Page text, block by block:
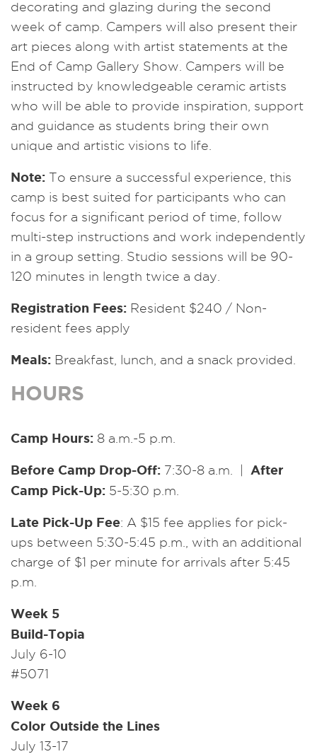
decorating and glazing during the second
week of camp. Campers will also present their
art pieces along with artist statements at the
End of Camp Gallery Show. Campers will be
instructed by knowledgeable ceramic artists
who will be able to provide inspiration, support
and guidance as students bring their own
unique and artistic visions to life.
Note: To ensure a successful experience, this
camp is best suited for participants who can
focus for a significant period of time, follow
multi-step instructions and work independently
in a group setting. Studio sessions will be 90-
120 minutes in length twice a day.
Registration Fees: Resident $240 / Non-
resident fees apply
Meals: Breakfast, lunch, and a snack provided.
HOURS
Camp Hours: 8 a.m.-5 p.m.
Before Camp Drop-Off: 7:30-8 a.m. | After
Camp Pick-Up: 5-5:30 p.m.
Late Pick-Up Fee: A $15 fee applies for pick-
ups between 5:30-5:45 p.m., with an additional
charge of $1 per minute for arrivals after 5:45
p.m.
Week 5
Build-Topia
July 6-10
#5071
Week 6
Color Outside the Lines
July 13-17